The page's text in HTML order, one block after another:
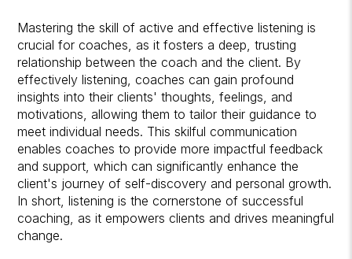
Mastering the skill of active and effective listening is
crucial for coaches, as it fosters a deep, trusting
relationship between the coach and the client. By
effectively listening, coaches can gain profound
insights into their clients' thoughts, feelings, and
motivations, allowing them to tailor their guidance to
meet individual needs. This skilful communication
enables coaches to provide more impactful feedback
and support, which can significantly enhance the
client's journey of self-discovery and personal growth.
In short, listening is the cornerstone of successful
coaching, as it empowers clients and drives meaningful
change.